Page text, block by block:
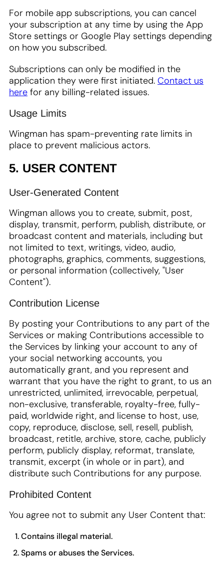
For mobile app subscriptions, you can cancel
your subscription at any time by using the App
Store settings or Google Play settings depending
on how you subscribed.
Subscriptions can only be modified in the
application they were first initiated. Contact us
here for any billing-related issues.
Usage Limits
Wingman has spam-preventing rate limits in
place to prevent malicious actors.
5. USER CONTENT
User-Generated Content
Wingman allows you to create, submit, post,
display, transmit, perform, publish, distribute, or
broadcast content and materials, including but
not limited to text, writings, video, audio,
photographs, graphics, comments, suggestions,
or personal information (collectively, "User
Content").
Contribution License
By posting your Contributions to any part of the
Services or making Contributions accessible to
the Services by linking your account to any of
your social networking accounts, you
automatically grant, and you represent and
warrant that you have the right to grant, to us an
unrestricted, unlimited, irrevocable, perpetual,
non-exclusive, transferable, royalty-free, fully-
paid, worldwide right, and license to host, use,
copy, reproduce, disclose, sell, resell, publish,
broadcast, retitle, archive, store, cache, publicly
perform, publicly display, reformat, translate,
transmit, excerpt (in whole or in part), and
distribute such Contributions for any purpose.
Prohibited Content
You agree not to submit any User Content that:
Contains illegal material.
Spams or abuses the Services.